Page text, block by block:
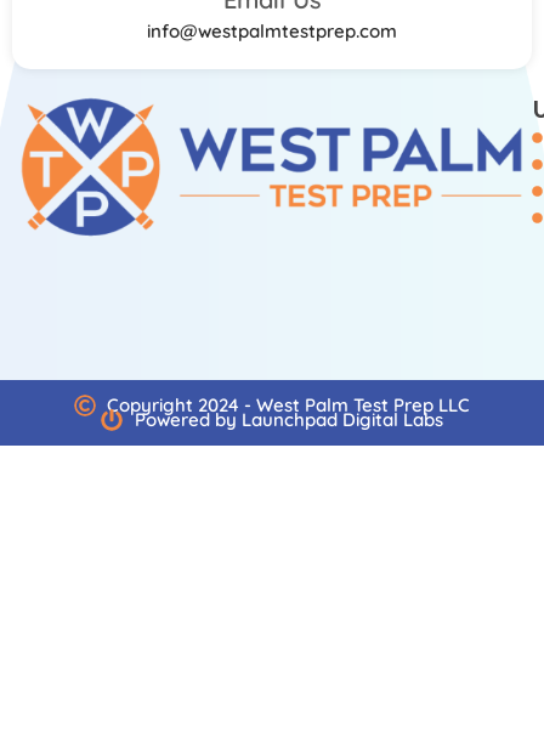
info@westpalmtestprep.com
Copyright 2024 - West Palm Test Prep LLC
Powered by Launchpad Digital Labs